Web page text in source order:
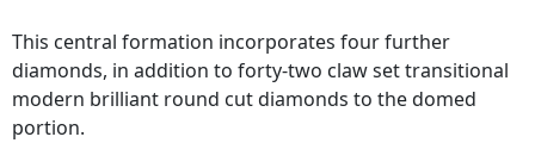
This central formation incorporates four further
diamonds, in addition to forty-two claw set transitional
modern brilliant round cut diamonds to the domed
portion.